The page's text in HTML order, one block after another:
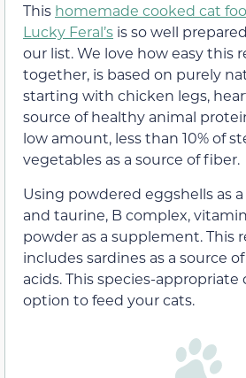
This homemade cooked cat
Lucky Feral’s is so well
our list. We love how easy this
together, is based on purely
starting with chicken legs,
source of healthy animal
low amount, less than 10% of
vegetables as a source of fiber.
Using powdered eggshells as
and taurine, B complex,
powder as a supplement. This
includes sardines as a source
acids. This species-appropriate
option to feed your cats.